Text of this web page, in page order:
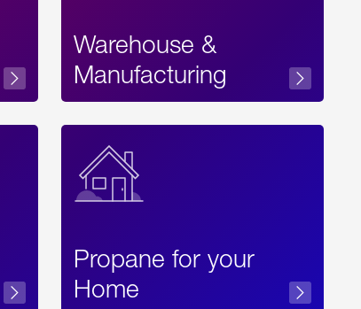
Warehouse &
Manufacturing
Propane for your
Home